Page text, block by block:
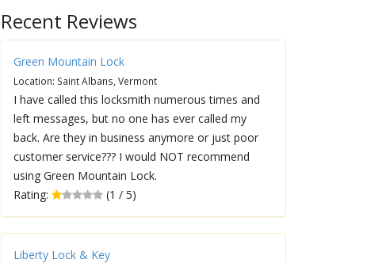
Recent Reviews
Green Mountain Lock
Location: Saint Albans, Vermont
I have called this locksmith numerous times and
left messages, but no one has ever called my
back. Are they in business anymore or just poor
customer service??? I would NOT recommend
using Green Mountain Lock.
Rating:
(1 / 5)
Liberty Lock & Key